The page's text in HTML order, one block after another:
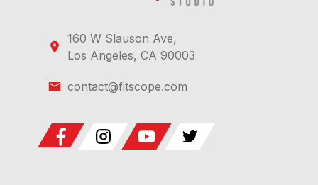
160 W Slauson Ave,
Los Angeles, CA 90003
contact@fitscope.com